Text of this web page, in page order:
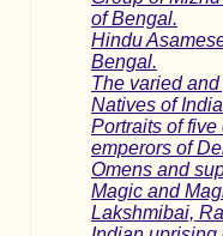
of Bengal.
Hindu
Bengal.
The varied
Natives of
Portraits of
emperors of
Omens and
Magic and
Lakshmibai,